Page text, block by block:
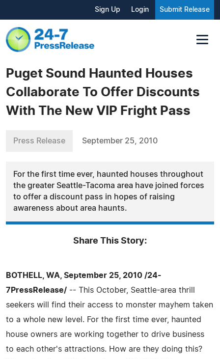
Sign Up Login Submit Release
Puget Sound Haunted Houses
Collaborate To Offer Discounts
With The New VIP Fright Pass
Press Release September 25, 2010
For the first time ever, haunted houses throughout
the greater Seattle-Tacoma area have joined forces
to offer a discount pass in hopes of raising
awareness about area haunts.
Share This Story:
BOTHELL, WA, September 25, 2010 /24-
7PressRelease/ -- This October, Seattle-area thrill
seekers will find their access to monster mayhem taken
to a whole new level. For the first time ever, haunted
house owners are working together to drive business
to each other's attractions. How are they doing this?